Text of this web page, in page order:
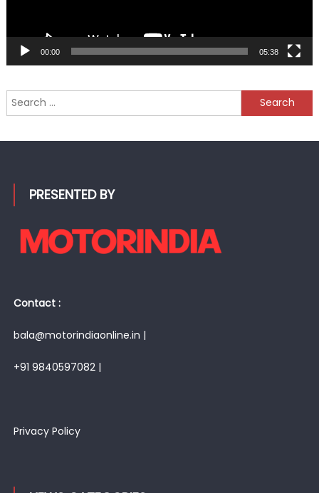
00:00 05:38
Search
for:
PRESENTED BY
Contact :
bala@motorindiaonline.in |
+91 9840597082 |
Privacy Policy